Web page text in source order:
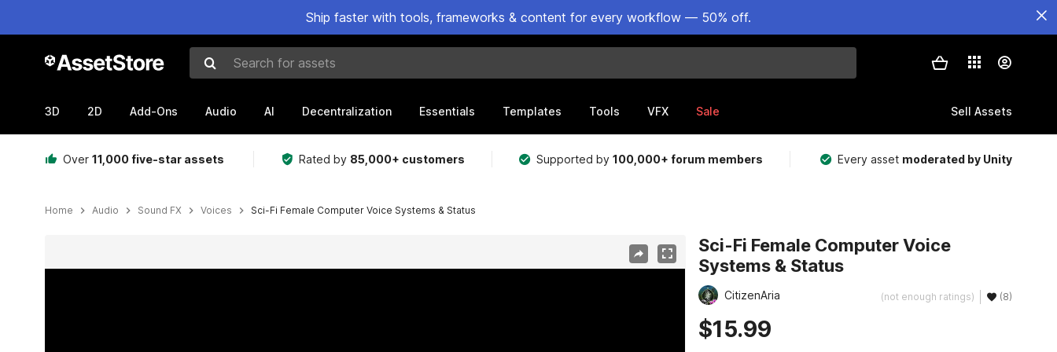
Ship faster with tools, frameworks & content for every workflow — 50% off.
Search for assets
3D 2D Add-Ons Audio AI Decentralization Essentials Templates Tools VFX Sale Sell Assets
Over 11,000 five-star assets Rated by 85,000+ customers Supported by100,000+ forum members Every asset moderated by Unity
Home Audio Sound FX Voices Sci-Fi Female Computer Voice Systems & Status
Sci-Fi Female Computer Voice
Systems & Status
CitizenAria (not enough ratings) (8)
$15.99